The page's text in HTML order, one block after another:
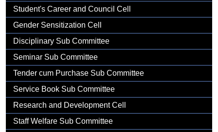
Student's Career and Council Cell
Gender Sensitization Cell
Disciplinary Sub Committee
Seminar Sub Committee
Tender cum Purchase Sub Committee
Service Book Sub Committee
Research and Development Cell
Staff Welfare Sub Committee